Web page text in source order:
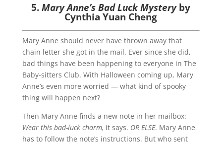
5.Mary Anne’s Bad Luck Mysteryby
Cynthia Yuan Cheng
Mary Anne should never have thrown away that
chain letter she got in the mail. Ever since she did,
bad things have been happening to everyone in The
Baby-sitters Club. With Halloween coming up, Mary
Anne’s even more worried — what kind of spooky
thing will happen next?
Then Mary Anne finds a new note in her mailbox:
Wear this bad-luck charm, it says. OR ELSE. Mary Anne
has to follow the note’s instructions. But who sent